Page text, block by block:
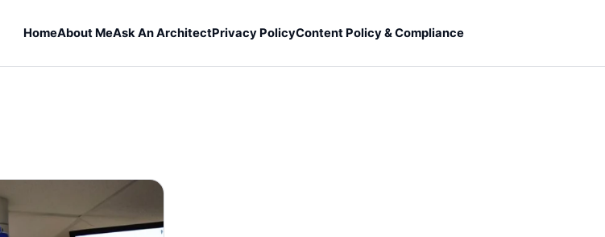
HomeAbout MeAsk An ArchitectPrivacy PolicyContent Policy & Compliance